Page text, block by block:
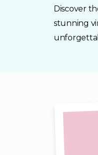
Discover
stunning